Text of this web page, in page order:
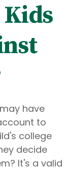
have
to
college
decide
It's a valid